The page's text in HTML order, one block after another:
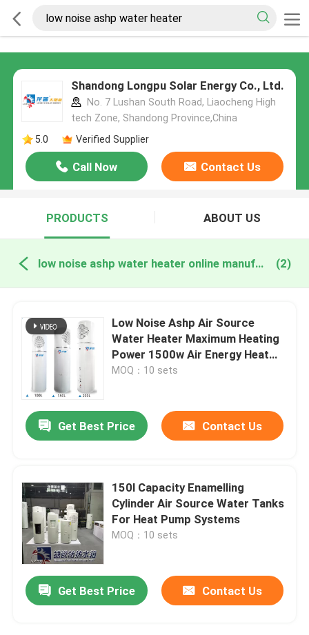
Shandong Longpu Solar Energy Co., Ltd.
No. 7 Lushan South Road, Liaocheng High
tech Zone, Shandong Province,China
5.0
Verified Supplier
Call Now Contact Us
PRODUCTS ABOUT US
low noise ashp water heater online manufacture (2)
Low Noise Ashp Air Source
Water Heater Maximum Heating
Power 1500w Air Energy Heat
Pump Integrated Machine
MOQ：10 sets
Get Best Price Contact Us
150l Capacity Enamelling
Cylinder Air Source Water Tanks
For Heat Pump Systems
MOQ：10 sets
Get Best Price Contact Us